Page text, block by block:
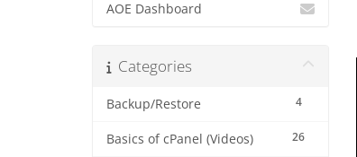
AOE Dashboard
Categories
4
Backup/Restore
26
Basics of cPanel (Videos)